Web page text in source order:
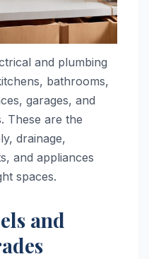
and plumbing
bathrooms,
garages, and
These are the
drainage,
and appliances
spaces.
and